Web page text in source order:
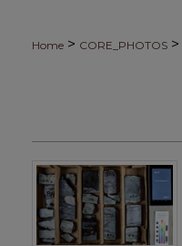
Home > CORE_PHOTOS >